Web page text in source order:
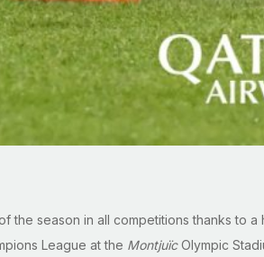
season in all competitions thanks to
League at the MontjuïcOlympic